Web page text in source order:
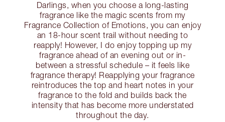
Darlings, when you choose a long-lasting
fragrance like the magic scents from my
Fragrance Collection of Emotions, you can enjoy
an 18-hour scent trail without needing to
reapply! However, I do enjoy topping up my
fragrance ahead of an evening out or in-
between a stressful schedule – it feels like
fragrance therapy! Reapplying your fragrance
reintroduces the top and heart notes in your
fragrance to the fold and builds back the
intensity that has become more understated
throughout the day.